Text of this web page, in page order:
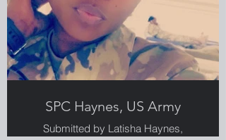
SPC Haynes, US Army
Submitted by Latisha Haynes,